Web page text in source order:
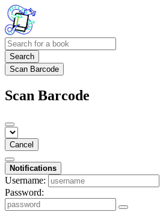
Search
Scan Barcode
Scan Barcode
Cancel
Notifications
Username:
Password: